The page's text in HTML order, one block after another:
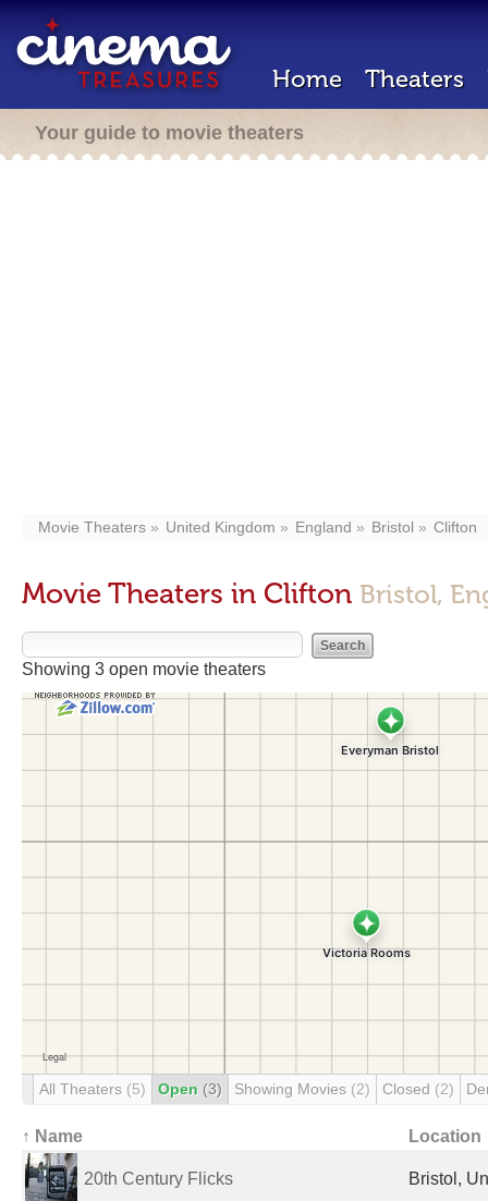
Home Theaters
Your guide to movie theaters
Movie Theaters United Kingdom England Bristol Clifton
Movie Theaters in Clifton Bristol,
Showing 3 open movie theaters
All Theaters (5) Open (3) Showing Movies (2) Closed (2)
↑ Name Location
20th Century Flicks Bristol,